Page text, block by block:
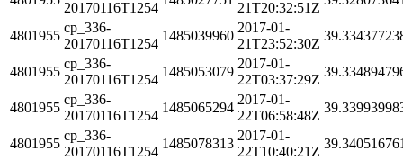
20170116T1254
21T20:32:51Z
4801955
cp_336-
20170116T1254
1485039960
2017-01-
21T23:52:30Z
4801955
cp_336-
20170116T1254
1485053079
2017-01-
22T03:37:29Z
4801955
cp_336-
20170116T1254
1485065294
2017-01-
22T06:58:48Z
4801955
cp_336-
20170116T1254
1485078313
2017-01-
22T10:40:21Z